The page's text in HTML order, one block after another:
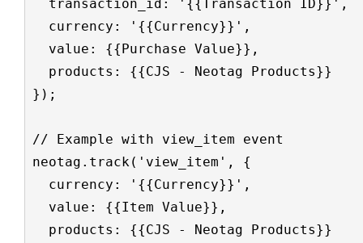
});
// Example with view_item event
neotag.track('view_item', {